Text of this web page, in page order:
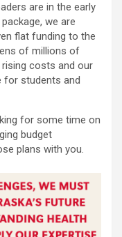
are in the early
we are
flat funding to the
of millions of
costs and our
for students and
for some time on
budget
plans with you.